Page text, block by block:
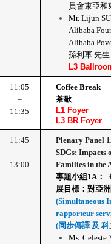
員會東亞和
Mr. Lijun
Alibaba
Alibaba
孫利軍 先
L3
11:05
–
11:35
Coffee Break
茶歇
L1 Foyer
L3 BR Foyer
11:45
–
13:00
Plenary Panel
SDGs: Impacts
Families in the
專題小組1A：
展目標：對亞
(Simultaneous
rapporteur
(同步傳譯 及
Ms. Celeste